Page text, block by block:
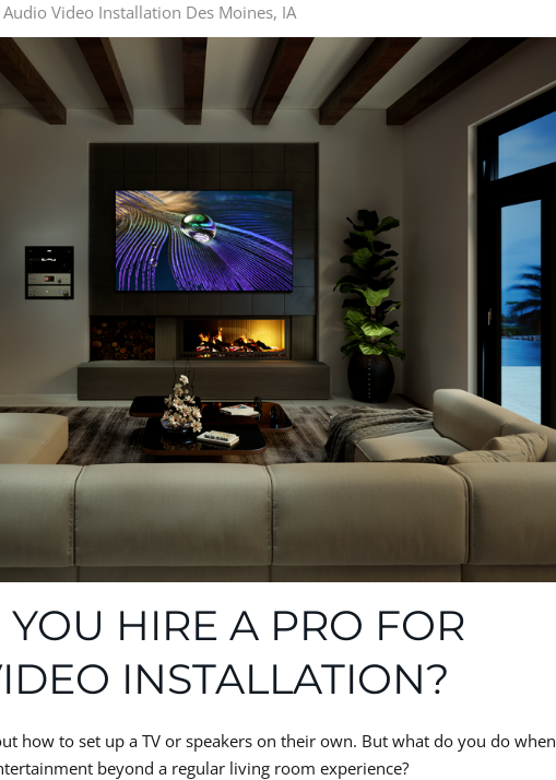
Audio Video Installation Des Moines, IA
HIRE A PRO FOR
INSTALLATION?
how to set up a TV or speakers on their own. But what do you do when
beyond a regular living room experience?